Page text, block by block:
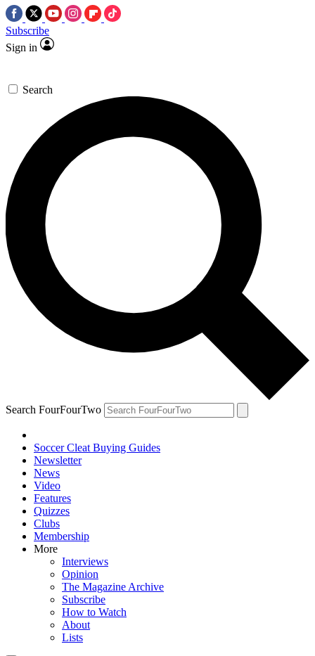
Subscribe
Sign in
Search
Search FourFourTwo
Soccer Cleat Buying Guides
Newsletter
News
Video
Features
Quizzes
Clubs
Membership
More
Interviews
Opinion
The Magazine Archive
Subscribe
How to Watch
About
Lists